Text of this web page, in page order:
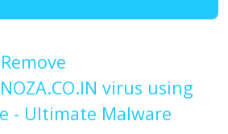
Remove
virus using
- Ultimate Malware